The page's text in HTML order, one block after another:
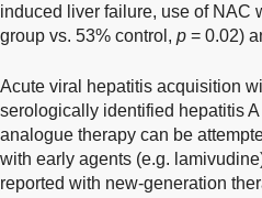
induced liver failure, use of NAC
group vs. 53% control, p = 0.02)
Acute viral hepatitis acquisition
serologically identified hepatitis
analogue therapy can be
with early agents (e.g.
reported with new-generation